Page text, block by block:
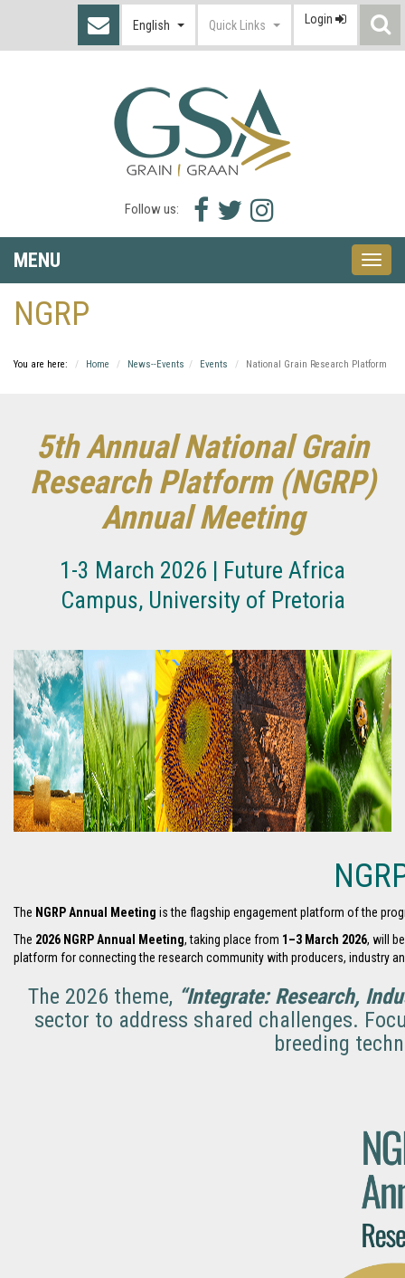
English Quick Links Login
Follow us:
Facebook
icon
Twitter
icon
Instagram
icon
MENU
Toggle
NGRP
You are here: Home News--Events Events National Grain Research Platform
5th Annual National Grain
Research Platform (NGRP)
Annual Meeting
1-3 March 2026 | Future Africa
Campus, University of Pretoria
The NGRP Annual Meeting is the flagship engagement platform of the
The 2026 NGRP Annual Meeting, taking place from 1–3 March 2026, will
platform for connecting the research community with producers, industry
The 2026 theme, “Integrate: Research,
sector to address shared challenges.
breeding